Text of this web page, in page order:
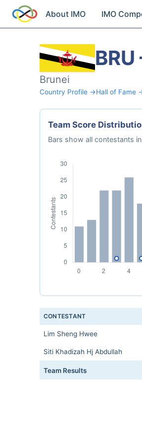
About IMO IMO
Brunei
Country Profile →Hall of Fame
Team Score
Bars show all contestants
CONTESTANT
Lim Sheng Hwee
Siti Khadizah Hj Abdullah
Team Results